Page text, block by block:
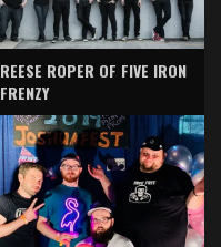
REESE ROPER OF FIVE IRON
FRENZY